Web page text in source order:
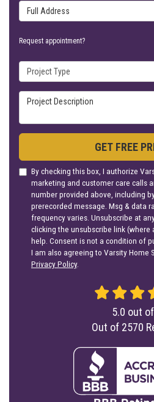
Full Address
Request appointment?
Project Type
Project Description
GET FREE
By checking this box, I authorize
marketing and customer care calls
number provided above, including
prerecorded message. Msg & data
frequency varies. Unsubscribe at
clicking the unsubscribe link (where
help. Consent is not a condition of
I am also agreeing to Varsity Home
Privacy Policy.
5.0 out of
Out of 2570